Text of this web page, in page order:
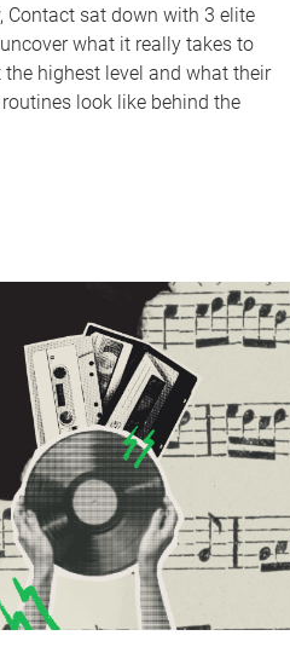
Contact sat down with 3 elite
what it really takes to
the highest level and what their
routines look like behind the